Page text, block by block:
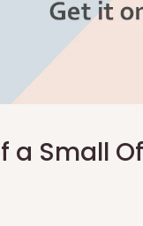
a Small